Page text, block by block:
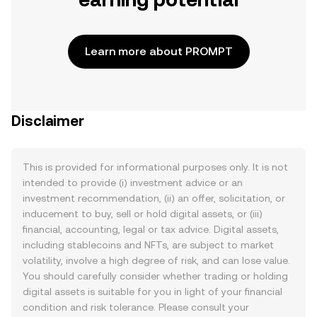
Learn more about PROMPT
Disclaimer
This is provided for informational purposes only. It is not
intended to provide (i) investment advice or an
investment recommendation, (ii) an offer, solicitation, or
inducement to buy, sell or hold digital assets, or (iii)
financial, accounting, legal or tax advice. Digital assets,
including stablecoins and NFTs, are subject to market
volatility, involve a high degree of risk, and can lose value.
You should carefully consider whether trading or holding
digital assets is suitable for you in light of your financial
condition and risk tolerance. Please consult your